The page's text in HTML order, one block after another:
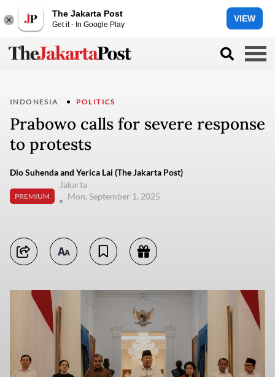
The Jakarta Post
Get it - In Google Play
VIEW
INDONESIA POLITICS
Prabowo calls for severe response
to protests
Dio Suhenda and Yerica Lai (The Jakarta Post)
PREMIUM
Jakarta
Mon, September 1, 2025